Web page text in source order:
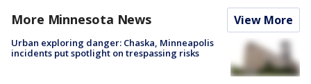
More Minnesota News View More
Urban exploring danger: Chaska, Minneapolis
incidents put spotlight on trespassing risks